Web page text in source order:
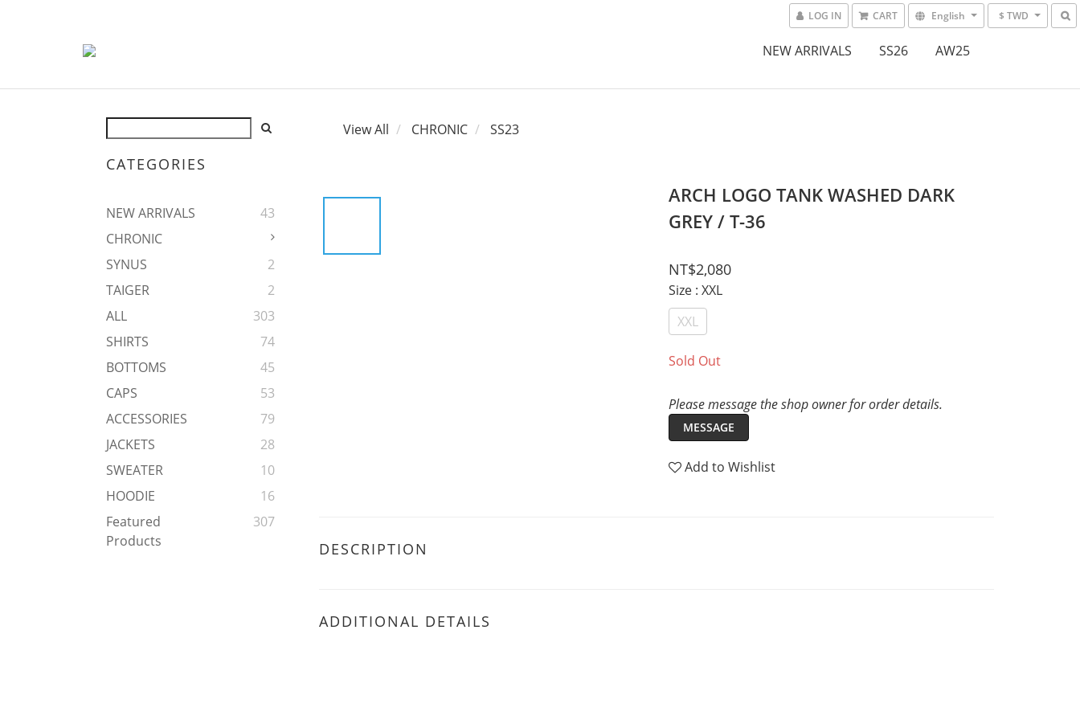
LOG IN CART English $ TWD
NEW ARRIVALS SS26 AW25
CATEGORIES
NEW ARRIVALS
43
CHRONIC
SYNUS
2
TAIGER
2
ALL
303
SHIRTS
74
BOTTOMS
45
CAPS
53
ACCESSORIES
79
JACKETS
28
SWEATER
10
HOODIE
16
Featured
Products
307
View All CHRONIC SS23
ARCH LOGO TANK WASHED DARK
GREY / T-36
NT$2,080
Size : XXL
XXL
Sold Out
Please message the shop owner for order details.
MESSAGE
Add to Wishlist
DESCRIPTION
ADDITIONAL DETAILS